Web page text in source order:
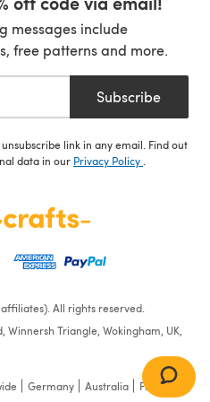
messages include
free patterns and more.
Subscribe
link in any email. Find out
data in our Privacy Policy
All rights reserved.
Winnersh Triangle, Wokingham, UK,
Germany Australia France